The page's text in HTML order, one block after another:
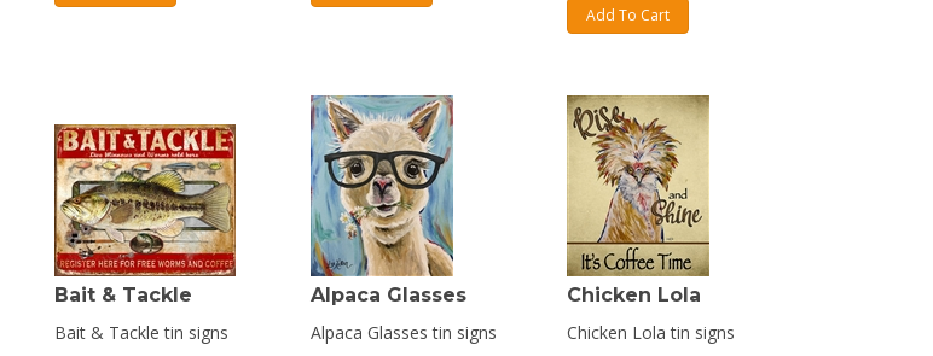
Add To Cart
Bait & Tackle
Bait & Tackle tin signs
Alpaca Glasses
Alpaca Glasses tin signs
Chicken Lola
Chicken Lola tin signs